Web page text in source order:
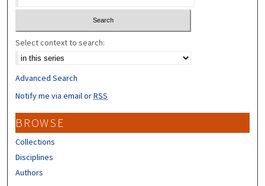
Select context to search:
Advanced Search
Notify me via email orRSS
BROWSE
Collections
Disciplines
Authors